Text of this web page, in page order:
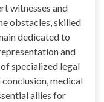
witnesses and
obstacles, skilled
dedicated to
and
specialized legal
medical
allies for